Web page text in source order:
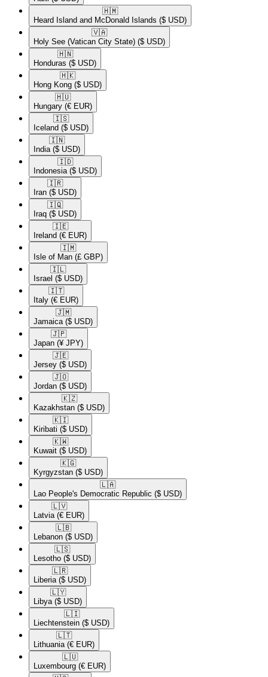
🇭🇲​
Heard Island and McDonald Islands ($ USD)
🇻🇦​
Holy See (Vatican City State) ($ USD)
🇭🇳​
Honduras ($ USD)
🇭🇰​
Hong Kong ($ USD)
🇭🇺​
Hungary (€ EUR)
🇮🇸​
Iceland ($ USD)
🇮🇳​
India ($ USD)
🇮🇩​
Indonesia ($ USD)
🇮🇷​
Iran ($ USD)
🇮🇶​
Iraq ($ USD)
🇮🇪​
Ireland (€ EUR)
🇮🇲​
Isle of Man (£ GBP)
🇮🇱​
Israel ($ USD)
🇮🇹​
Italy (€ EUR)
🇯🇲​
Jamaica ($ USD)
🇯🇵​
Japan (¥ JPY)
🇯🇪​
Jersey ($ USD)
🇯🇴​
Jordan ($ USD)
🇰🇿​
Kazakhstan ($ USD)
🇰🇮​
Kiribati ($ USD)
🇰🇼​
Kuwait ($ USD)
🇰🇬​
Kyrgyzstan ($ USD)
🇱🇦​
Lao People's Democratic Republic ($ USD)
🇱🇻​
Latvia (€ EUR)
🇱🇧​
Lebanon ($ USD)
🇱🇸​
Lesotho ($ USD)
🇱🇷​
Liberia ($ USD)
🇱🇾​
Libya ($ USD)
🇱🇮​
Liechtenstein ($ USD)
🇱🇹​
Lithuania (€ EUR)
🇱🇺​
Luxembourg (€ EUR)